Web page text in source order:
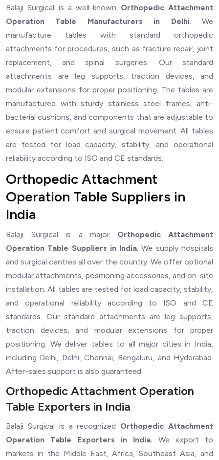
Balaji Surgical is a well-known Orthopedic Attachment
Operation Table Manufacturers in Delhi. We
manufacture tables with standard orthopedic
attachments for procedures, such as fracture repair, joint
replacement, and spinal surgeries. Our standard
attachments are leg supports, traction devices, and
modular extensions for proper positioning. The tables are
manufactured with sturdy stainless steel frames, anti-
bacterial cushions, and components that are adjustable to
ensure patient comfort and surgical movement. All tables
are tested for load capacity, stability, and operational
reliability according to ISO and CE standards.
Orthopedic Attachment
Operation Table Suppliers in
India
Balaji Surgical is a major Orthopedic Attachment
Operation Table Suppliers in India. We supply hospitals
and surgical centres all over the country. We offer optional
modular attachments, positioning accessories, and on-site
installation. All tables are tested for load capacity, stability,
and operational reliability according to ISO and CE
standards. Our standard attachments are leg supports,
traction devices, and modular extensions for proper
positioning. We deliver tables to all major cities in India,
including Delhi, Delhi, Chennai, Bengaluru, and Hyderabad.
After-sales support is also guaranteed.
Orthopedic Attachment Operation
Table Exporters in India
Balaji Surgical is a recognized Orthopedic Attachment
Operation Table Exporters in India. We export to
markets in the Middle East, Africa, Southeast Asia, and